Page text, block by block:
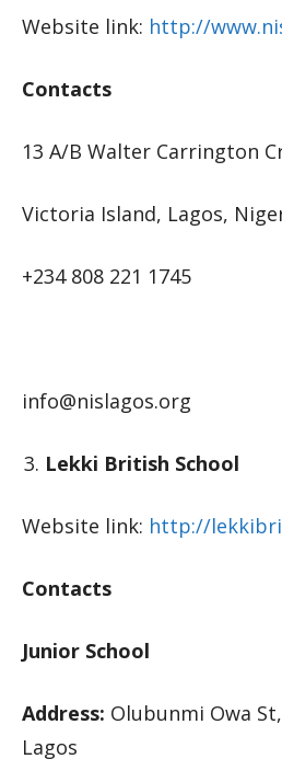
Website link: http://
Contacts
13 A/B Walter Carrington
Victoria Island, Lagos,
+234 808 221 1745
info@nislagos.org
Lekki British School
Website link: http://
Contacts
Junior School
Address: Olubunmi Owa
Lagos